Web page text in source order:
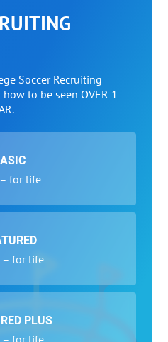
Soccer Recruiting
to be seen OVER 1
for life
– for life
PLUS
– for life